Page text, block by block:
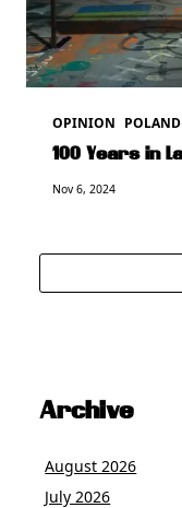
OPINION POLAND
100 Years in
Nov 6, 2024
Search
Archive
August 2026
July 2026